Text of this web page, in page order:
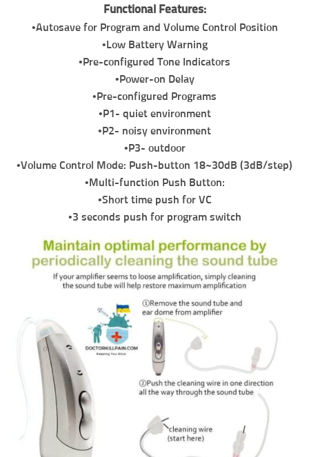
Functional Features:
•Autosave for Program and Volume Control Position
•Low Battery Warning
•Pre-configured Tone Indicators
•Power-on Delay
•Pre-configured Programs
•P1- quiet environment
•P2- noisy environment
•P3- outdoor
•Volume Control Mode: Push-button 18~30dB (3dB/step)
•Multi-function Push Button:
•Short time push for VC
•3 seconds push for program switch